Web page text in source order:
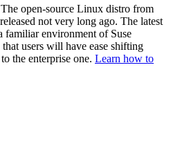
open-source Linux distro from
not very long ago. The latest
familiar environment of Suse
users will have ease shifting
the enterprise one. Learn how to